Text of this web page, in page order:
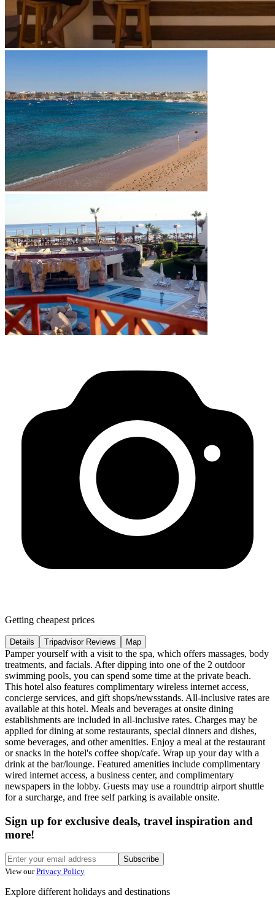
Getting cheapest prices
Details Tripadvisor Reviews Map
Pamper yourself with a visit to the spa, which offers massages, body
treatments, and facials. After dipping into one of the 2 outdoor
swimming pools, you can spend some time at the private beach.
This hotel also features complimentary wireless internet access,
concierge services, and gift shops/newsstands. All-inclusive rates are
available at this hotel. Meals and beverages at onsite dining
establishments are included in all-inclusive rates. Charges may be
applied for dining at some restaurants, special dinners and dishes,
some beverages, and other amenities. Enjoy a meal at the restaurant
or snacks in the hotel's coffee shop/cafe. Wrap up your day with a
drink at the bar/lounge. Featured amenities include complimentary
wired internet access, a business center, and complimentary
newspapers in the lobby. Guests may use a roundtrip airport shuttle
for a surcharge, and free self parking is available onsite.
Sign up for exclusive deals, travel inspiration and
more!
Subscribe
View our Privacy Policy
Explore different holidays and destinations